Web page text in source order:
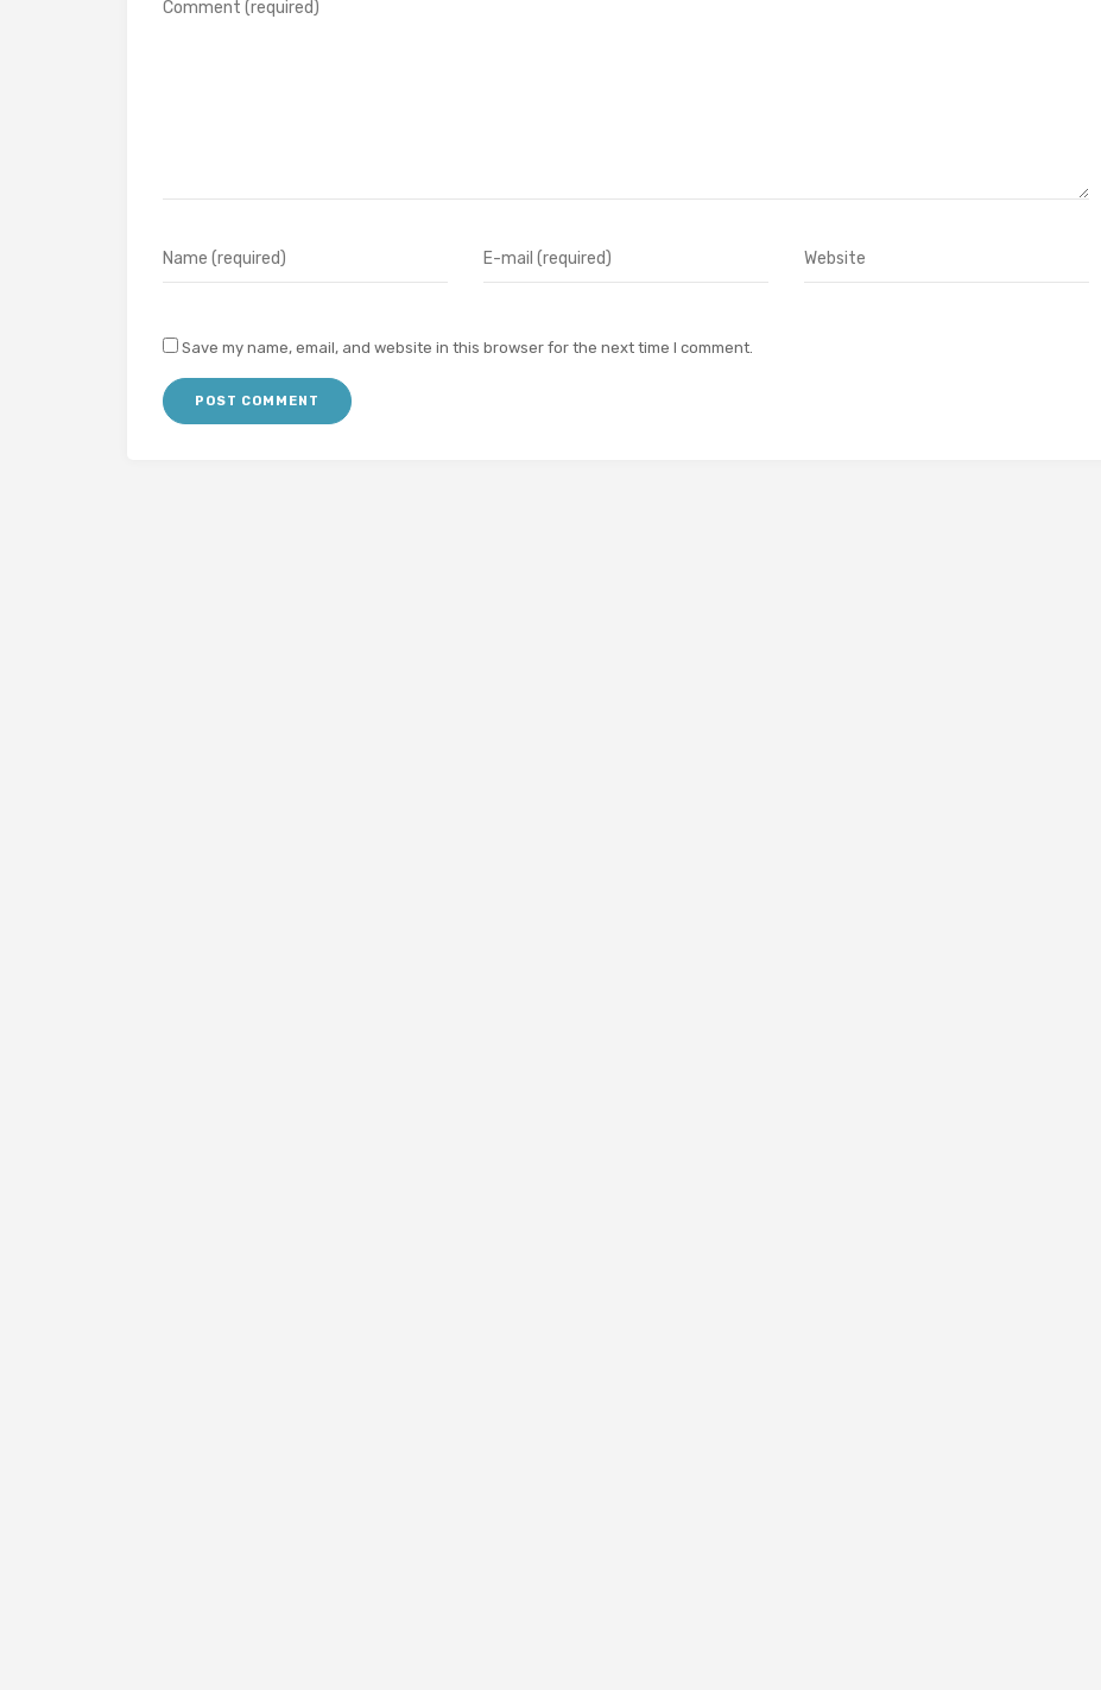
Save my name, email, and website in this browser for the next time I comment.